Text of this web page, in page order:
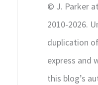
© J. Parker
2010-2026.
duplication
express and
this blog’s